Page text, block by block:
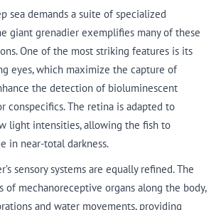
sea demands a suite of specialized
giant grenadier exemplifies many of these
One of the most striking features is its
eyes, which maximize the capture of
the detection of bioluminescent
conspecifics. The retina is adapted to
light intensities, allowing the fish to
in near-total darkness.
sensory systems are equally refined. The
of mechanoreceptive organs along the body,
and water movements, providing